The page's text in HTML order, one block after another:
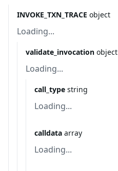
INVOKE_TXN_TRACE object
Loading...
validate_invocation object
Loading...
call_type string
Loading...
calldata array
Loading...